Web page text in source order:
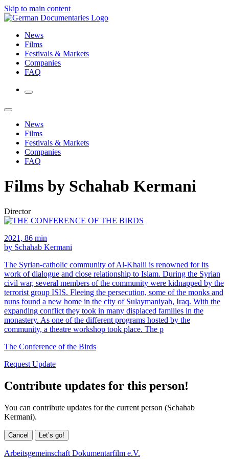
Skip to main content
News
Films
Festivals & Markets
Companies
FAQ
News
Films
Festivals & Markets
Companies
FAQ
Films by Schahab Kermani
Director
2021, 86 min
by Schahab Kermani
The Syrian-catholic community of Al-Khalil is renowned for its
work of dialogue and close relationship to Islam. During the Syrian
civil war, several members of the community were kidnapped by the
terrorist group ISIS. Fleeing the persecution, some of the monks and
nuns found a new home in the city of Sulaymaniyah, Iraq. With the
expanding conflict they took in many displaced families in the
monastery. As one of the different programs hosted by the
community, a theatre workshop took place. The p
The Conference of the Birds
Request Update
Contribute updates for this person!
You can contribute updates for the current person (Schahab
Kermani).
Cancel Let’s go!
Arbeitsgemeinschaft Dokumentarfilm e.V.